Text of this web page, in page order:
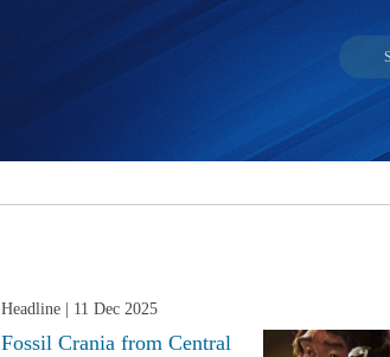
Headline | 11 Dec 2025
Fossil Crania from Central